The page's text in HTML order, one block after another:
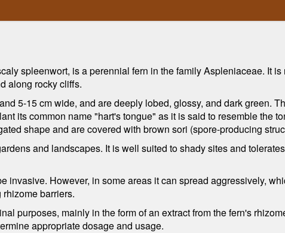
spleenwort, is a perennial fern in the family Aspleniaceae. It
along rocky cliffs.
5-15 cm wide, and are deeply lobed, glossy, and dark green.
its common name "hart's tongue" as it is said to resemble the
shape and are covered with brown sori (spore-producing
and landscapes. It is well suited to shady sites and
invasive. However, in some areas it can spread aggressively,
barriers.
purposes, mainly in the form of an extract from the fern's
appropriate dosage and usage.